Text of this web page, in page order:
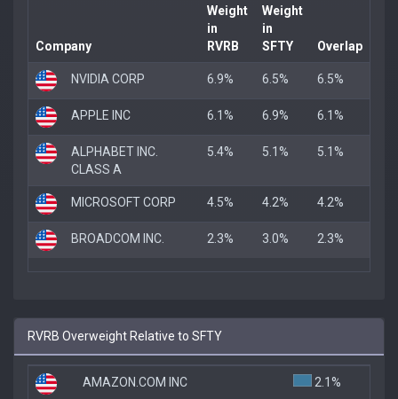
Company
Weight
in
RVRB
Weight
in
SFTY
Overlap
NVIDIA CORP 6.9% 6.5% 6.5%
APPLE INC 6.1% 6.9% 6.1%
ALPHABET INC.
CLASS A
5.4% 5.1% 5.1%
MICROSOFT CORP 4.5% 4.2% 4.2%
BROADCOM INC. 2.3% 3.0% 2.3%
RVRB Overweight Relative to SFTY
AMAZON.COM INC 2.1%